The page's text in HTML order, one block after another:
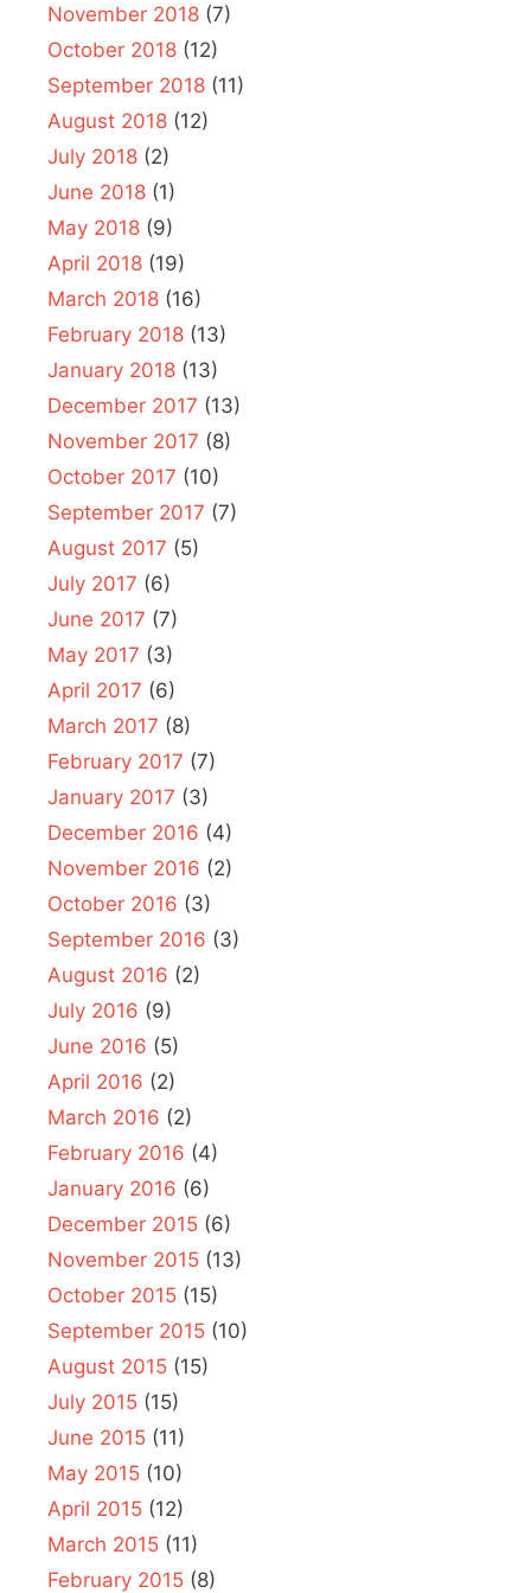
November 2018 (7)
October 2018 (12)
September 2018 (11)
August 2018 (12)
July 2018 (2)
June 2018 (1)
May 2018 (9)
April 2018 (19)
March 2018 (16)
February 2018 (13)
January 2018 (13)
December 2017 (13)
November 2017 (8)
October 2017 (10)
September 2017 (7)
August 2017 (5)
July 2017 (6)
June 2017 (7)
May 2017 (3)
April 2017 (6)
March 2017 (8)
February 2017 (7)
January 2017 (3)
December 2016 (4)
November 2016 (2)
October 2016 (3)
September 2016 (3)
August 2016 (2)
July 2016 (9)
June 2016 (5)
April 2016 (2)
March 2016 (2)
February 2016 (4)
January 2016 (6)
December 2015 (6)
November 2015 (13)
October 2015 (15)
September 2015 (10)
August 2015 (15)
July 2015 (15)
June 2015 (11)
May 2015 (10)
April 2015 (12)
March 2015 (11)
February 2015 (8)